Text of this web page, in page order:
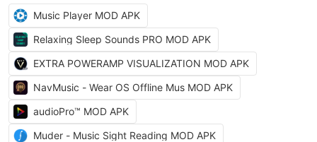
Music Player MOD APK
Relaxing Sleep Sounds PRO MOD APK
EXTRA POWERAMP VISUALIZATION MOD APK
NavMusic - Wear OS Offline Mus MOD APK
audioPro™ MOD APK
Muder - Music Sight Reading MOD APK